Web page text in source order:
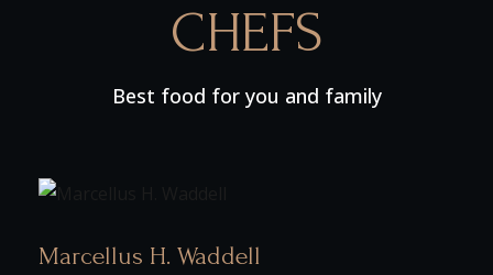
CHEFS
Best food for you and family
Marcellus H. Waddell